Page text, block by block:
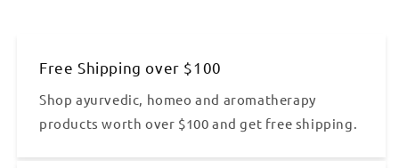
Free Shipping over $100
Shop ayurvedic, homeo and aromatherapy
products worth over $100 and get free shipping.